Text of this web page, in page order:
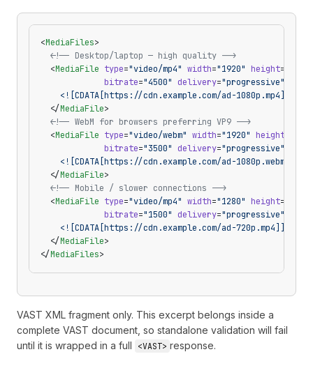
<MediaFiles>
  <!-- Desktop/laptop — high quality -->
  <
MediaFile type="video/mp4" width="1920" height=
             bitrate
="4500" delivery="progressive"
    <![CDATA[https://cdn.example.com/ad-1080p.mp4]]>
  </
MediaFile>
  <!-- WebM for browsers preferring VP9 -->
  <
MediaFile type="video/webm" width="1920" height
             bitrate
="3500" delivery="progressive"
    <![CDATA[https://cdn.example.com/ad-1080p.webm]]>
  </
MediaFile>
  <!-- Mobile / slower connections -->
  <
MediaFile type="video/mp4" width="1280" height=
             bitrate
="1500" delivery="progressive"
    <![CDATA[https://cdn.example.com/ad-720p.mp4]]>
  </
MediaFile>
</MediaFiles>
VAST XML fragment only. This excerpt belongs inside a
complete VAST document, so standalone validation will fail
until it is wrapped in a full
<VAST> response.